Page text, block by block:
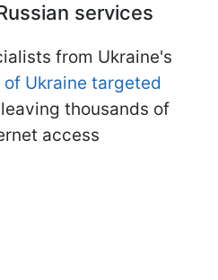
services
from Ukraine's
Ukraine targeted
leaving thousands of
access